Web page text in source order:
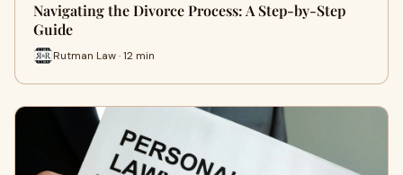
Navigating the Divorce Process: A Step-by-Step
Guide
Rutman Law · 12 min